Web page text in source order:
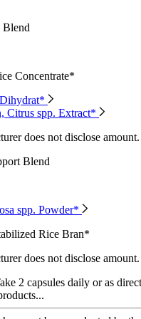
Blend
Concentrate*
Citrus spp. Extract*
does not disclose amount.
Blend
spp. Powder*
Rice Bran*
does not disclose amount.
2 capsules daily or as